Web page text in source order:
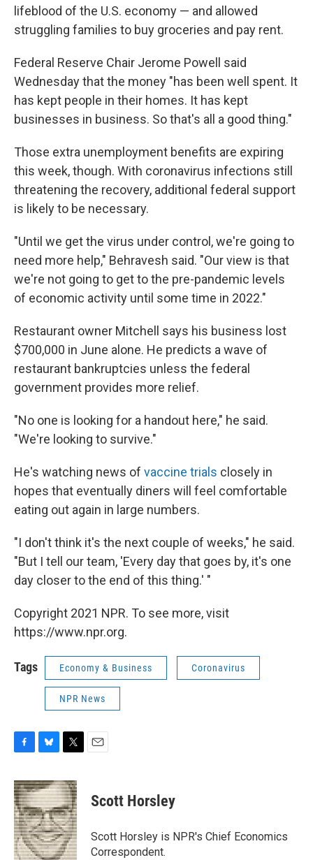
lifeblood of the U.S. economy — and allowed
struggling families to buy groceries and pay rent.
Federal Reserve Chair Jerome Powell said
Wednesday that the money "has been well spent. It
has kept people in their homes. It has kept
businesses in business. So that's all a good thing."
Those extra unemployment benefits are expiring
this week, though. With coronavirus infections still
threatening the recovery, additional federal support
is likely to be necessary.
"Until we get the virus under control, we're going to
need more help," Behravesh said. "Our view is that
we're not going to get to the pre-pandemic levels
of economic activity until some time in 2022."
Restaurant owner Mitchell says his business lost
$700,000 in June alone. He predicts a wave of
restaurant bankruptcies unless the federal
government provides more relief.
"No one is looking for a handout here," he said.
"We're looking to survive."
He's watching news of vaccine trials closely in
hopes that eventually diners will feel comfortable
eating out again in large numbers.
"I don't think it's the next couple of weeks," he said.
"But I tell our team, 'Every day that goes by, it's one
day closer to the end of this thing.' "
Copyright 2021 NPR. To see more, visit
https://www.npr.org.
Tags Economy & Business Coronavirus
NPR News
c
e
b
o
o
k
u
e
s
k
y
i
t
t
e
r
Scott Horsley
Scott Horsley is NPR's Chief Economics
Correspondent.